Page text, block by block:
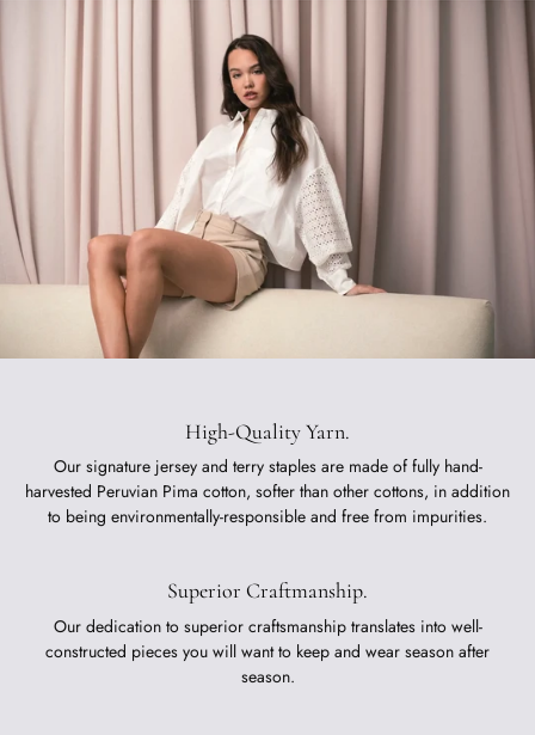
High-Quality Yarn.
Our signature jersey and terry staples are made of fully hand-
harvested Peruvian Pima cotton, softer than other cottons, in addition
to being environmentally-responsible and free from impurities.
Superior Craftmanship.
Our dedication to superior craftsmanship translates into well-
constructed pieces you will want to keep and wear season after
season.